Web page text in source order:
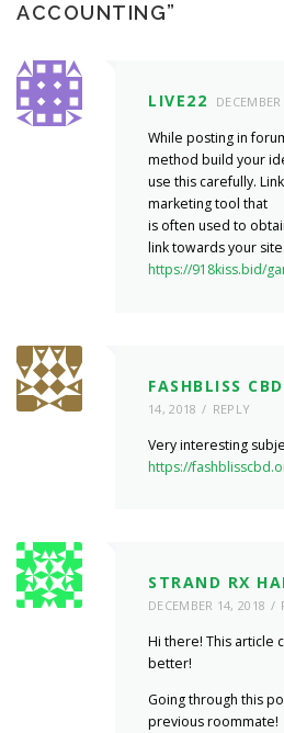
ACCOUNTING”
LIVE22
While posting in
method build your
use this carefully.
marketing tool that
is often used to
link towards your site.
https://918kiss.bid/
FASHBLISS
14, 2018
REPLY
Very interesting
https://
STRAND RX
DECEMBER 14, 2018
Hi there! This article
better!
Going through this
previous roommate!